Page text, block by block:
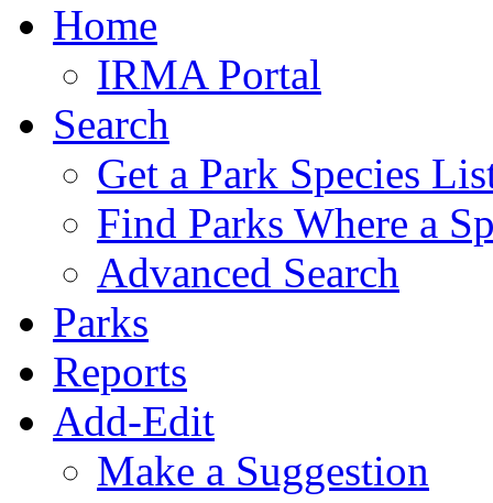
Home
IRMA Portal
Search
Get a Park Species
Find Parks Where a
Advanced Search
Parks
Reports
Add-Edit
Make a Suggestion